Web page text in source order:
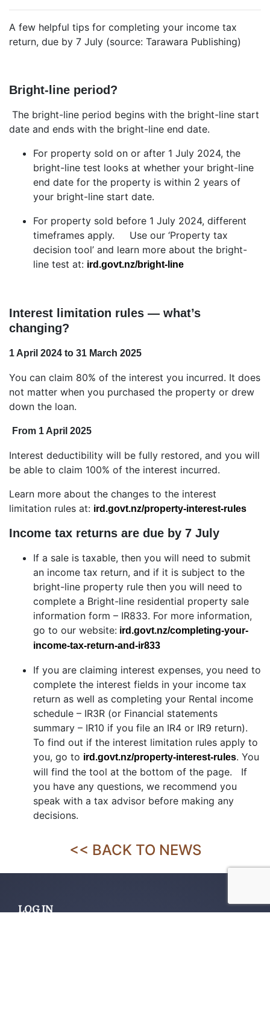
A few helpful tips for completing your income tax
return, due by 7 July (source: Tarawara Publishing)
Bright-line period?
The bright-line period begins with the bright-line start
date and ends with the bright-line end date.
For property sold on or after 1 July 2024, the
bright-line test looks at whether your bright-line
end date for the property is within 2 years of
your bright-line start date.
For property sold before 1 July 2024, different
timeframes apply. Use our ‘Property tax
decision tool’ and learn more about the bright-
line test at: ird.govt.nz/bright-line
Interest limitation rules — what’s
changing?
1 April 2024 to 31 March 2025
You can claim 80% of the interest you incurred. It does
not matter when you purchased the property or drew
down the loan.
From 1 April 2025
Interest deductibility will be fully restored, and you will
be able to claim 100% of the interest incurred.
Learn more about the changes to the interest
limitation rules at: ird.govt.nz/property-interest-rules
Income tax returns are due by 7 July
If a sale is taxable, then you will need to submit
an income tax return, and if it is subject to the
bright-line property rule then you will need to
complete a Bright-line residential property sale
information form – IR833. For more information,
go to our website: ird.govt.nz/completing-your-
income-tax-return-and-ir833
If you are claiming interest expenses, you need to
complete the interest fields in your income tax
return as well as completing your Rental income
schedule – IR3R (or Financial statements
summary – IR10 if you file an IR4 or IR9 return).
To find out if the interest limitation rules apply to
you, go to ird.govt.nz/property-interest-rules. You
will find the tool at the bottom of the page. If
you have any questions, we recommend you
speak with a tax advisor before making any
decisions.
<< BACK TO NEWS
LOG IN